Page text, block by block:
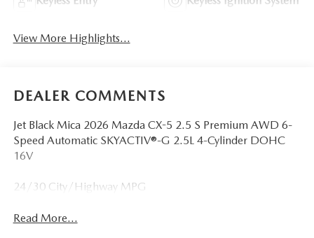
View More Highlights...
DEALER COMMENTS
Jet Black Mica 2026 Mazda CX-5 2.5 S Premium AWD 6-
Speed Automatic SKYACTIV®-G 2.5L 4-Cylinder DOHC
16V
24/30 City/Highway MPG
Read More...